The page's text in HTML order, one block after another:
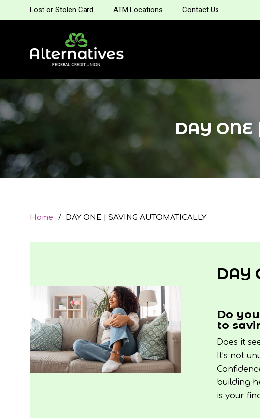
Lost or Stolen Card ATM Locations Contact Us
DAY
Home DAY ONE | SAVING AUTOMATICALLY
DAY
Do
to
Does it
It’s not
building
is your